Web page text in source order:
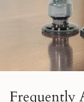
Frequently